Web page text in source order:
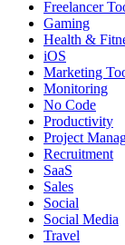
Freelancer
Gaming
Health &
iOS
Marketing
Monitoring
No Code
Productivity
Project
Recruitment
SaaS
Sales
Social
Social Media
Travel